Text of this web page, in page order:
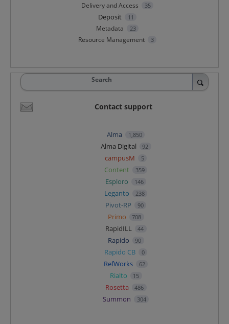
Delivery and Access 35
Deposit 11
Metadata 23
Resource Management 3
Search
Contact support
Alma 1,850
Alma Digital 92
campusM 5
Content 359
Esploro 146
Leganto 238
Pivot-RP 90
Primo 708
RapidILL 44
Rapido 90
Rapido CB 0
RefWorks 62
Rialto 15
Rosetta 486
Summon 304